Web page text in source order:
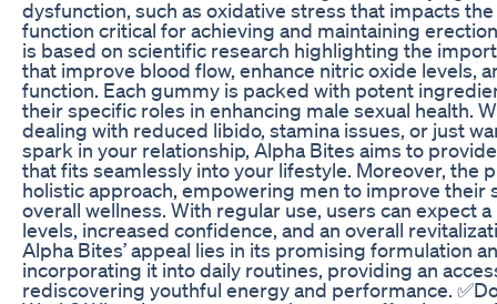
dysfunction, such as oxidative stress that impacts
function critical for achieving and maintaining
is based on scientific research highlighting the
that improve blood flow, enhance nitric oxide levels,
function. Each gummy is packed with potent
their specific roles in enhancing male sexual health.
dealing with reduced libido, stamina issues, or just
spark in your relationship, Alpha Bites aims to
that fits seamlessly into your lifestyle. Moreover, the
holistic approach, empowering men to improve their
overall wellness. With regular use, users can expect
levels, increased confidence, and an overall
Alpha Bites’ appeal lies in its promising formulation
incorporating it into daily routines, providing an
rediscovering youthful energy and performance.